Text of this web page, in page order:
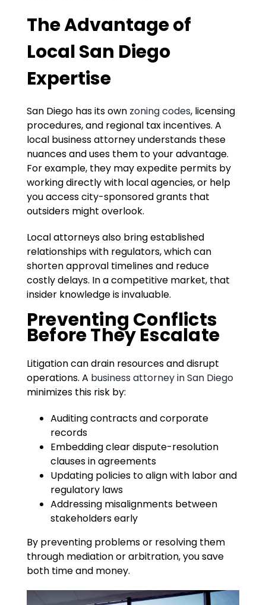
The Advantage of
Local San Diego
Expertise
San Diego has its own zoning codes, licensing
procedures, and regional tax incentives. A
local business attorney understands these
nuances and uses them to your advantage.
For example, they may expedite permits by
working directly with local agencies, or help
you access city-sponsored grants that
outsiders might overlook.
Local attorneys also bring established
relationships with regulators, which can
shorten approval timelines and reduce
costly delays. In a competitive market, that
insider knowledge is invaluable.
Preventing Conflicts
Before They Escalate
Litigation can drain resources and disrupt
operations. A business attorney in San Diego
minimizes this risk by:
Auditing contracts and corporate
records
Embedding clear dispute-resolution
clauses in agreements
Updating policies to align with labor and
regulatory laws
Addressing misalignments between
stakeholders early
By preventing problems or resolving them
through mediation or arbitration, you save
both time and money.